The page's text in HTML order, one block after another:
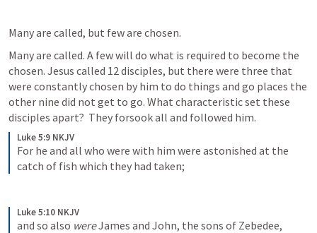
Many are called, but few are chosen.
Many are called. A few will do what is required to become the
chosen. Jesus called 12 disciples, but there were three that
were constantly chosen by him to do things and go places the
other nine did not get to go. What characteristic set these
disciples apart?  They forsook all and followed him.
Luke 5:9 NKJV
For he and all who were with him were astonished at the
catch of fish which they had taken;
Luke 5:10 NKJV
and so also were James and John, the sons of Zebedee,